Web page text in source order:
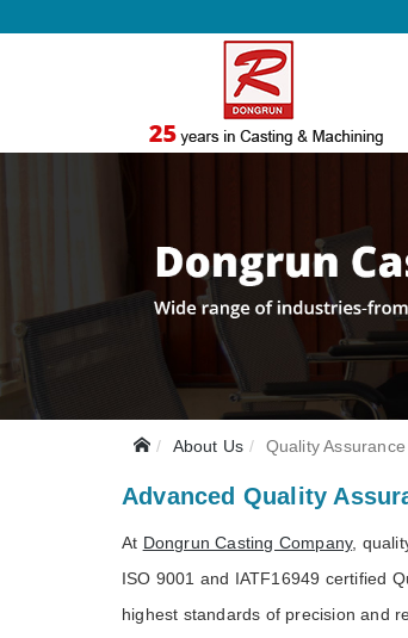
About Us Quality Assurance
Advanced Quality
At Dongrun Casting Company,
ISO 9001 and IATF16949 certified
highest standards of precision and